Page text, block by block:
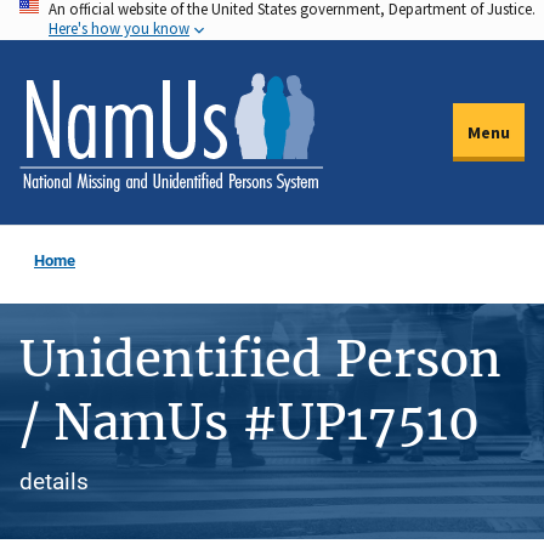
Skip
to
main
content
An official website of the United States government, Department of Justice.
Here's how you know
Menu
Home
Unidentified Person
/ NamUs #UP17510
details